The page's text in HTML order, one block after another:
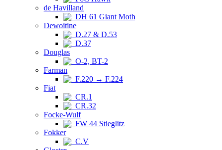
de Havilland
DH 61 Giant Moth
Dewoitine
D.27 & D.53
D.37
Douglas
O-2, BT-2
Farman
F.220 → F.224
Fiat
CR.1
CR.32
Focke-Wulf
FW 44 Stieglitz
Fokker
C.V